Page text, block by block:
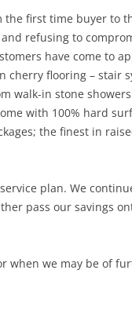
first time buyer to
refusing to
have come to
cherry flooring – stair
walk-in stone
with 100% hard
the finest in
plan. We
pass our savings
we may be of